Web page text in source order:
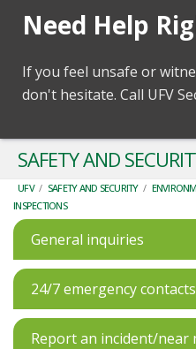
Need Help
If you feel unsafe or
don't hesitate. Call UFV
SAFETY AND
UFV / SAFETY AND SECURITY /
INSPECTIONS
General inquiries
24/7 emergency contacts
Report an incident/near